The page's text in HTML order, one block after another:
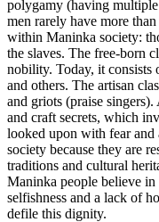
polygamy (having
men rarely have more
within Maninka society:
the slaves. The free-born
nobility. Today, it consists
and others. The artisan
and griots (praise
and craft secrets, which
looked upon with fear and
society because they are
traditions and cultural
Maninka people believe
selfishness and a lack of
defile this dignity.